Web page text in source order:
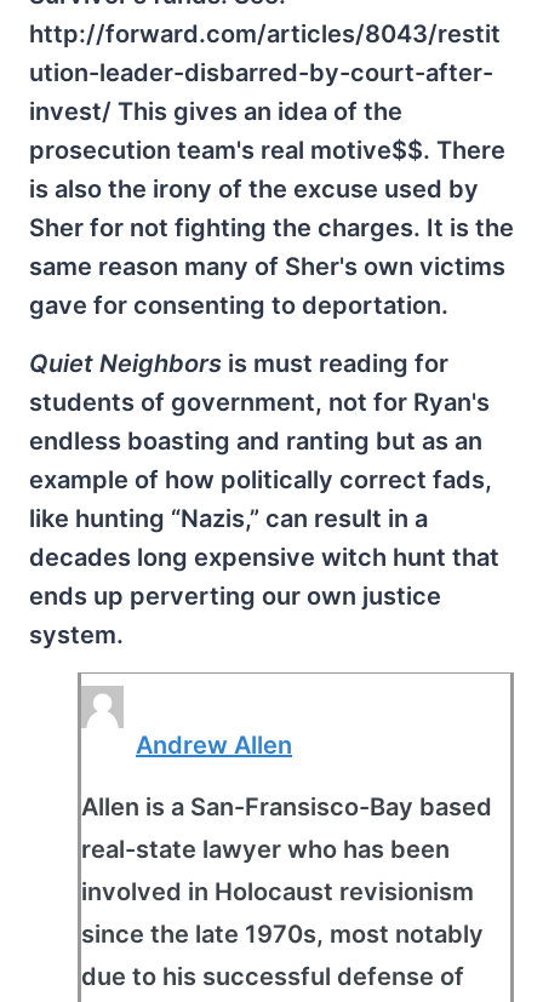
http://forward.com/articles/8043/restit
ution-leader-disbarred-by-court-after-
invest/ This gives an idea of the
prosecution team's real motive$$. There
is also the irony of the excuse used by
Sher for not fighting the charges. It is the
same reason many of Sher's own victims
gave for consenting to deportation.
Quiet Neighbors is must reading for
students of government, not for Ryan's
endless boasting and ranting but as an
example of how politically correct fads,
like hunting “Nazis,” can result in a
decades long expensive witch hunt that
ends up perverting our own justice
system.
Andrew Allen
Allen is a San-Fransisco-Bay based
real-state lawyer who has been
involved in Holocaust revisionism
since the late 1970s, most notably
due to his successful defense of